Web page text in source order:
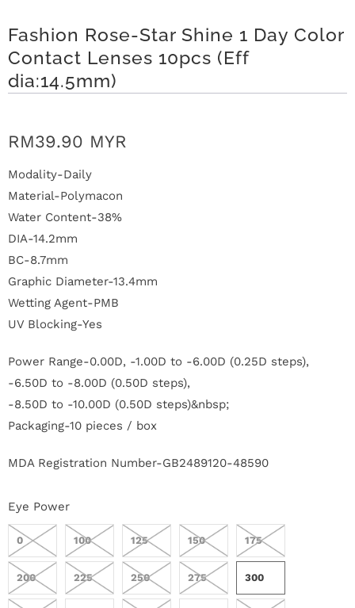
D
e
i
v
e
r
y
O
r
S
t
o
y
C
o
Fashion Rose-Star Shine 1 Day Color
Contact Lenses 10pcs (Eff
dia:14.5mm)
RM39.90 MYR
Modality-Daily
Material-Polymacon
Water Content-38%
DIA-14.2mm
BC-8.7mm
Graphic Diameter-13.4mm
Wetting Agent-PMB
UV Blocking-Yes
Power Range-0.00D, -1.00D to -6.00D (0.25D steps),
-6.50D to -8.00D (0.50D steps),
-8.50D to -10.00D (0.50D steps)&nbsp;
Packaging-10 pieces / box
MDA Registration Number-GB2489120-48590
Eye Power
0 100 125 150 175
200 225 250 275 300